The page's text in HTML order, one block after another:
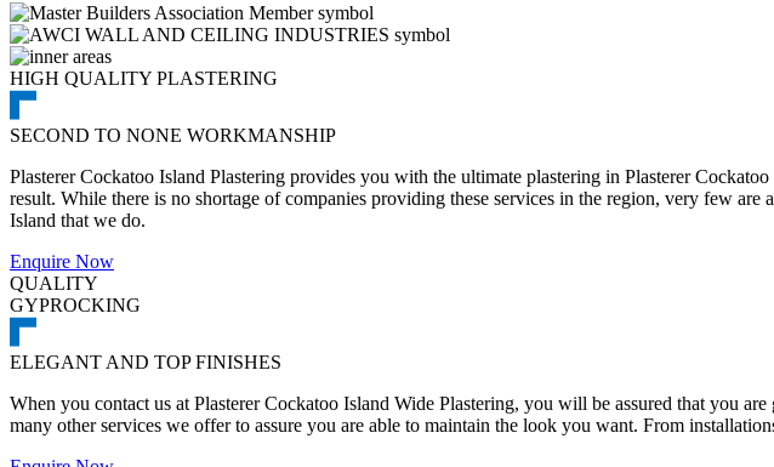
HIGH QUALITY PLASTERING
SECOND TO NONE WORKMANSHIP
Plasterer Cockatoo Island Plastering provides you with the ultimate plastering in Plasterer
result. While there is no shortage of companies providing these services in the region, very few
Island that we do.
Enquire Now
QUALITY
GYPROCKING
ELEGANT AND TOP FINISHES
When you contact us at Plasterer Cockatoo Island Wide Plastering, you will be assured that you
many other services we offer to assure you are able to maintain the look you want. From